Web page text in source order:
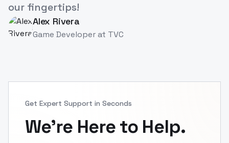
PS
Priya Singh
Instructional Designer
Get Expert Support in Seconds
We're Here to Help.